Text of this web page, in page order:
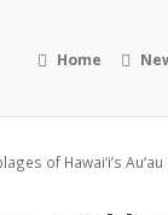
Home
of Hawai‘i’s Au‘au